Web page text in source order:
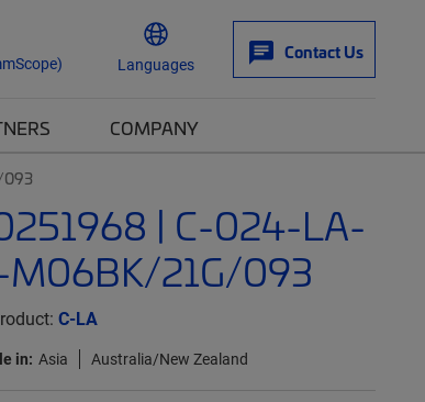
Languages
Contact Us
COMPANY
093
| C-024-LA-
21G/093
C-LA
in: Asia Australia/New Zealand